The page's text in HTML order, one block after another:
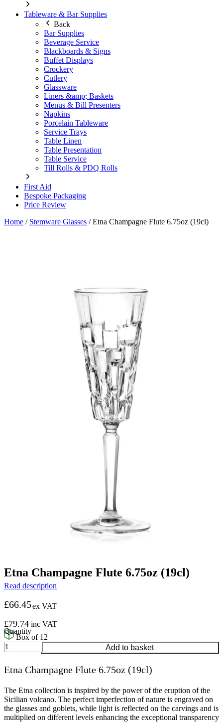
Tableware & Bar Supplies
Back
Bar Supplies
Beverage Service
Blackboards & Signs
Buffet Displays
Crockery
Cutlery
Glassware
Liners &amp; Baskets
Menus & Bill Presenters
Napkins
Porcelain Tableware
Service Trays
Table Linen
Table Presentation
Table Service
Till Rolls & PDQ Rolls
First Aid
Bespoke Packaging
Price Review
Home / Stemware Glasses /Etna Champagne Flute 6.75oz (19cl)
Etna Champagne Flute 6.75oz (19cl)
Read description
£66.45ex VAT
£79.74 inc VAT
Box of 12
Etna
Champagne
6.75oz
quantity
Add to basket
Etna Champagne Flute 6.75oz (19cl)
The Etna collection is inspired by the power of the eruption of the
Sicilian volcano. The perfect imperfection of nature is engraved on
the glasses and goblets, while light is reflected on the carvings and is
multiplied on different levels enhancing the exceptional transparency